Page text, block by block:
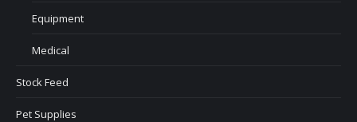
Equipment
Medical
Stock Feed
Pet Supplies